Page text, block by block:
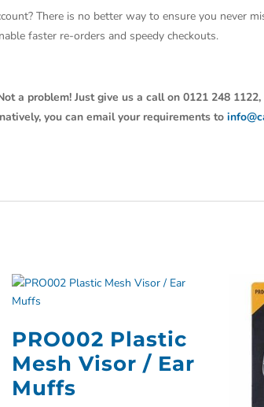
There is no better way to ensure you never
faster re-orders and speedy checkouts.
a problem! Just give us a call on 0121 248
you can email your requirements to
PRO002 Plastic
Mesh Visor / Ear
Muffs